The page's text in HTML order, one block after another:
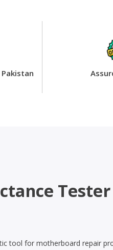
tool for motherboard repair